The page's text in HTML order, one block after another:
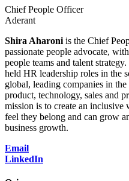
Chief People Officer
Aderant
Shira Aharoni is the Chief
passionate people advocate,
people teams and talent
held HR leadership roles in the
global, leading companies in
product, technology, sales and
mission is to create an
feel they belong and can grow
business growth.
Email
LinkedIn